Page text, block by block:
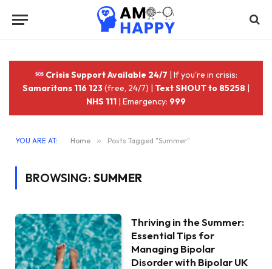
Crisis Support Available 24/7 | If you're in crisis:
Samaritans 116 123(free, 24/7) | Text SHOUT to 85258 |
NHS 111 | Emergency: 999
YOU ARE AT: Home » Posts Tagged "Summer"
BROWSING: SUMMER
Thriving in the Summer:
Essential Tips for
Managing Bipolar
Disorder with Bipolar UK